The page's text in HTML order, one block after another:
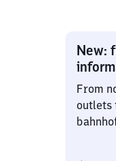
New:
From
outlets